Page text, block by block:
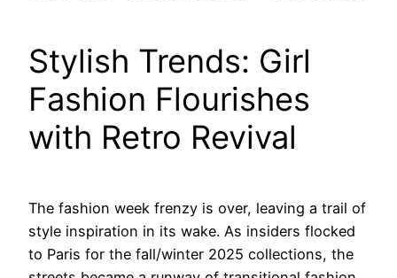
Stylish Trends: Girl
Fashion Flourishes
with Retro Revival
The fashion week frenzy is over, leaving a trail of
style inspiration in its wake. As insiders flocked
to Paris for the fall/winter 2025 collections, the